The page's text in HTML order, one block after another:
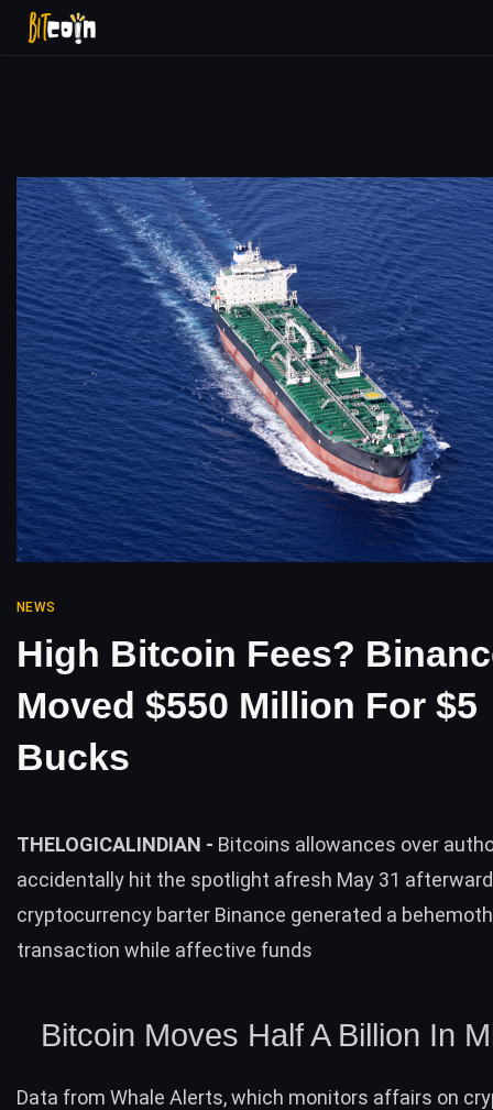
NEWS
High Bitcoin Fees?
Moved $550 Million For $5
Bucks
THELOGICALINDIAN - Bitcoins allowances over
accidentally hit the spotlight afresh May 31
cryptocurrency barter Binance generated a
transaction while affective funds
Bitcoin Moves Half A Billion In
Data from Whale Alerts, which monitors affairs on